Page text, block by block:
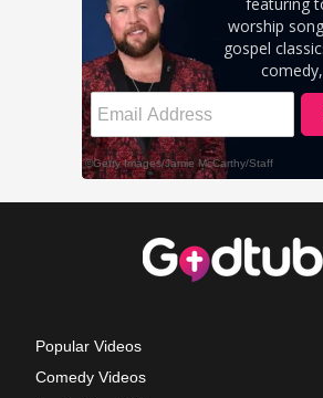
Popular Videos
Comedy Videos